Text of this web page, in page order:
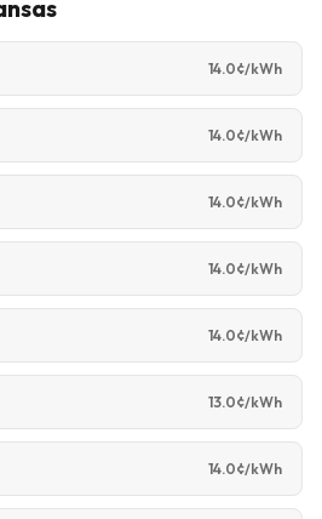
14.0¢/kWh
14.0¢/kWh
14.0¢/kWh
14.0¢/kWh
14.0¢/kWh
13.0¢/kWh
14.0¢/kWh